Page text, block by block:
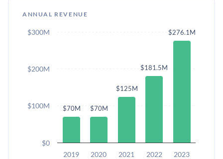
ANNUAL REVENUE
$70M $70M
$125M
$181.5M
$276.1M
2019 2020 2021 2022 2023
$0
$100M
$200M
$300M